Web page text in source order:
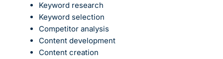
Keyword research
Keyword selection
Competitor analysis
Content development
Content creation